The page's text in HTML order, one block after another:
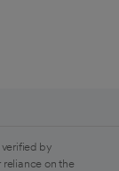
by
on the